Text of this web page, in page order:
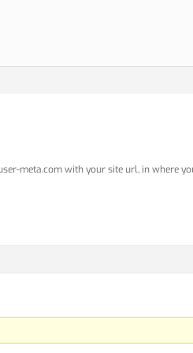
meta.com with your site url, in where